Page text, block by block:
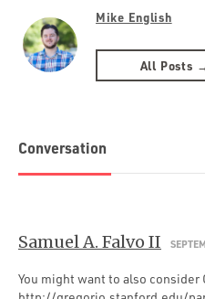
Mike English
All Posts
Conversation
Samuel A. Falvo II
You might want to also consider